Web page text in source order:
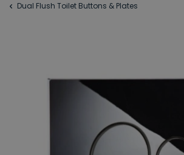
Dual Flush Toilet Buttons & Plates